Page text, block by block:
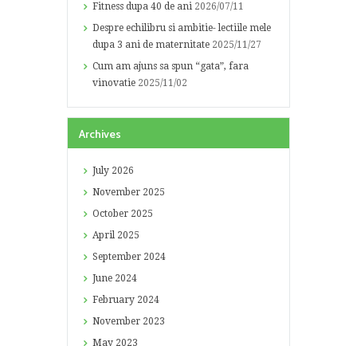
Fitness dupa 40 de ani 2026/07/11
Despre echilibru si ambitie- lectiile mele
dupa 3 ani de maternitate 2025/11/27
Cum am ajuns sa spun “gata”, fara
vinovatie 2025/11/02
Archives
July 2026
November 2025
October 2025
April 2025
September 2024
June 2024
February 2024
November 2023
May 2023